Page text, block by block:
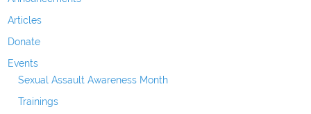
Articles
Donate
Events
Sexual Assault Awareness Month
Trainings